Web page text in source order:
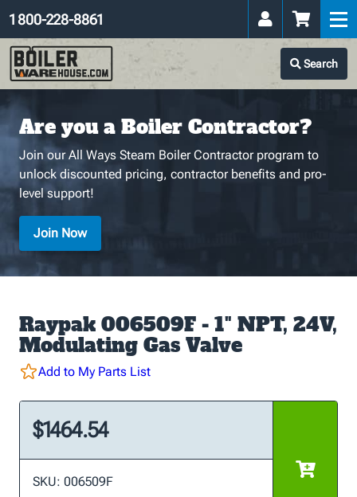
Search
1 800-228-8861
Are you a Boiler Contractor?
Join our All Ways Steam Boiler Contractor program to
unlock discounted pricing, contractor benefits and pro-
level support!
Join Now
Raypak 006509F - 1" NPT, 24V,
Modulating Gas Valve
Add to My Parts List
$1464.54
SKU: 006509F